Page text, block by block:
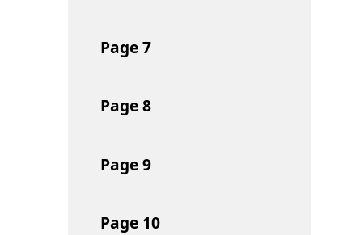
Page7
Page8
Page9
Page 10